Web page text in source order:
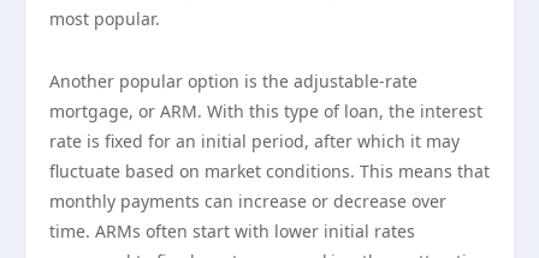
most popular.
Another popular option is the adjustable-rate
mortgage, or ARM. With this type of loan, the interest
rate is fixed for an initial period, after which it may
fluctuate based on market conditions. This means that
monthly payments can increase or decrease over
time. ARMs often start with lower initial rates